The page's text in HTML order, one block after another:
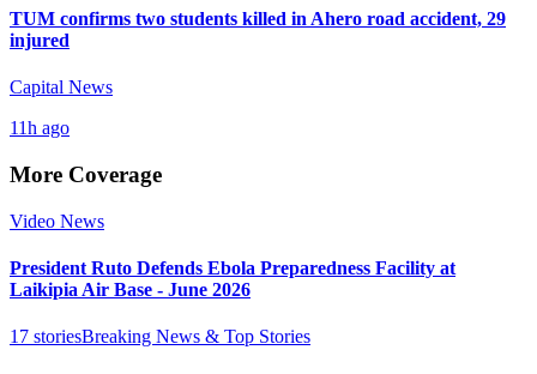
TUM confirms two students killed in Ahero road accident, 29
injured
Capital News
11h ago
More Coverage
Video News
President Ruto Defends Ebola Preparedness Facility at
Laikipia Air Base - June 2026
17 storiesBreaking News & Top Stories